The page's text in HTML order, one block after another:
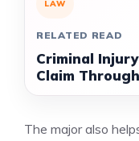
LAW
RELATED READ
Criminal
Claim
The major also